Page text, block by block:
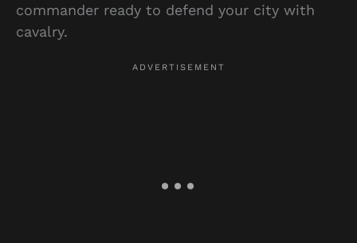
commander ready to defend your city with
cavalry.